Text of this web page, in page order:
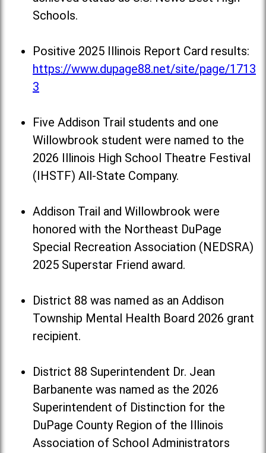
Schools.
Positive 2025 Illinois Report Card results:
https://www.dupage88.net/site/page/1713
3
Five Addison Trail students and one
Willowbrook student were named to the
2026 Illinois High School Theatre Festival
(IHSTF) All-State Company.
Addison Trail and Willowbrook were
honored with the Northeast DuPage
Special Recreation Association (NEDSRA)
2025 Superstar Friend award.
District 88 was named as an Addison
Township Mental Health Board 2026 grant
recipient.
District 88 Superintendent Dr. Jean
Barbanente was named as the 2026
Superintendent of Distinction for the
DuPage County Region of the Illinois
Association of School Administrators